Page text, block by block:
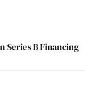
Series B Financing